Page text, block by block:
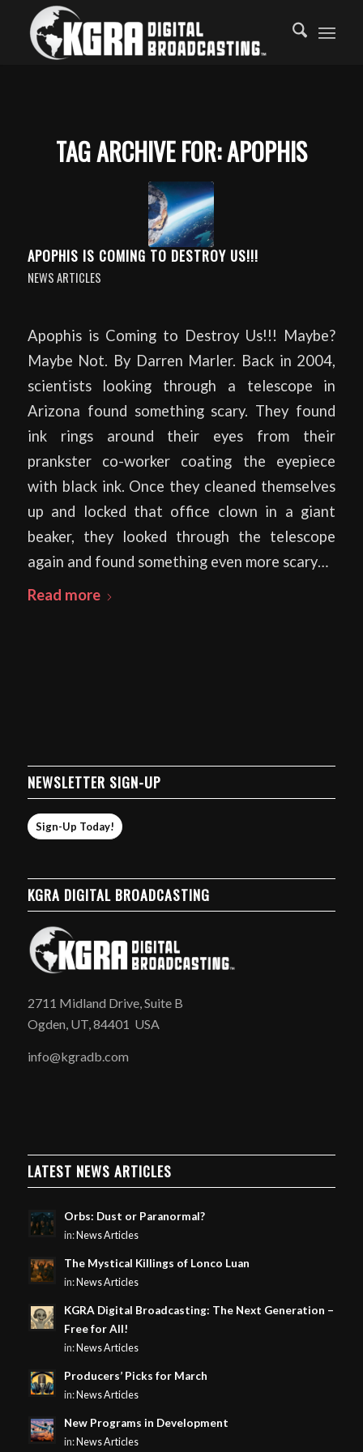
TAG ARCHIVE FOR:APOPHIS
APOPHIS IS COMING TO DESTROY US!!!
NEWS ARTICLES
Apophis is Coming to Destroy Us!!! Maybe?
Maybe Not. By Darren Marler. Back in 2004,
scientists looking through a telescope in
Arizona found something scary. They found
ink rings around their eyes from their
prankster co-worker coating the eyepiece
with black ink. Once they cleaned themselves
up and locked that office clown in a giant
beaker, they looked through the telescope
again and found something even more scary…
Read more
NEWSLETTER SIGN-UP
Sign-Up Today!
KGRA DIGITAL BROADCASTING
2711 Midland Drive, Suite B
Ogden, UT, 84401 USA
info@kgradb.com
LATEST NEWS ARTICLES
Orbs: Dust or Paranormal?
in: News Articles
The Mystical Killings of Lonco Luan
in: News Articles
KGRA Digital Broadcasting: The Next Generation –
Free for All!
in: News Articles
Producers’ Picks for March
in: News Articles
New Programs in Development
in: News Articles